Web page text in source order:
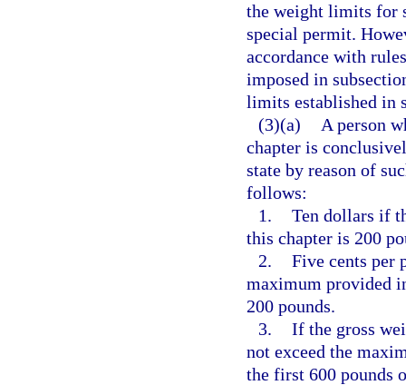
the weight limits for
special permit.
accordance with
imposed in
limits established in
(3)(a)
A person
chapter is
state by reason of
follows:
1. Ten dollars if
this chapter is 200
2. Five cents per
maximum provided
200 pounds.
3. If the gross
not exceed the
the first 600 pounds